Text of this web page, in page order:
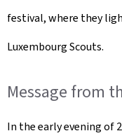
festival, where they
Luxembourg Scouts.
Message from
In the early evening of